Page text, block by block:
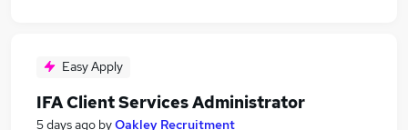
Easy Apply
IFA Client Services Administrator
5 days ago byOakley Recruitment